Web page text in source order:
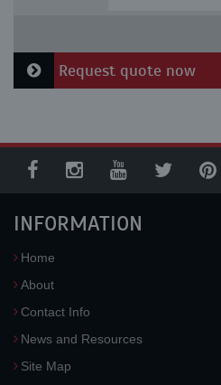
Request quote now
INFORMATION
Home
About
Contact Info
News and Resources
Site Map